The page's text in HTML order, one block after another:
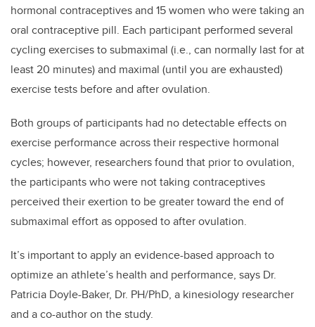
hormonal contraceptives and 15 women who were taking an
oral contraceptive pill. Each participant performed several
cycling exercises to submaximal (i.e., can normally last for at
least 20 minutes) and maximal (until you are exhausted)
exercise tests before and after ovulation.
Both groups of participants had nodetectable effects on
exercise performance across their respective hormonal
cycles; however, researchers found that prior to ovulation,
the participants who were not taking contraceptives
perceived their exertion to be greater toward the end of
submaximal effort as opposed to after ovulation.
It’s important to apply an evidence-based approach to
optimize an athlete’s health and performance, says Dr.
Patricia Doyle-Baker, Dr. PH/PhD, a kinesiology researcher
and a co-author on the study.